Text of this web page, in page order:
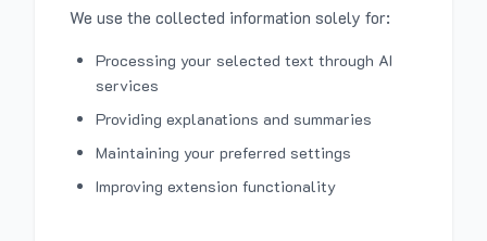
We use the collected information solely for:
Processing your selected text through AI
services
Providing explanations and summaries
Maintaining your preferred settings
Improving extension functionality